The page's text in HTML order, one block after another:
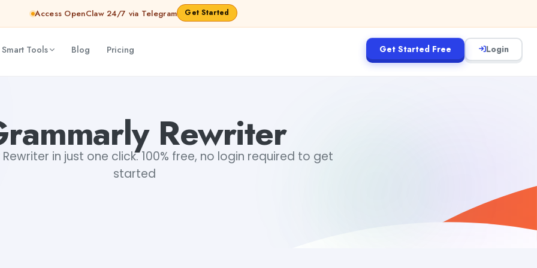
Access OpenClaw 24/7 via Telegram Get Started
Tools Blog Pricing Get Started Free Login
Rewriter
in just one click. 100% free, no login required to get
started